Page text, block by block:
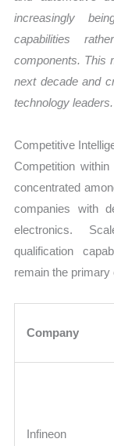
increasingly
capabilities
components. This
next decade and
technology leaders.
Competitive
Competition
concentrated
companies with
electronics.
qualification
remain the
Company
Infineon